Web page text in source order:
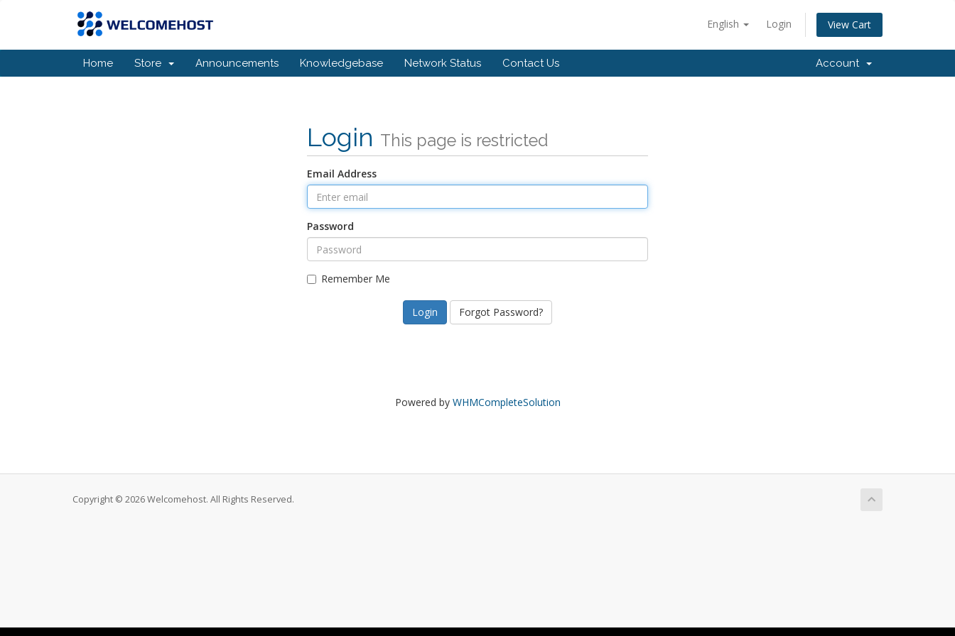
English Login View Cart
Home Store Announcements Knowledgebase Network Status Contact Us Account
Login This page is restricted
Email Address
Password
Remember Me
Forgot Password?
Powered by WHMCompleteSolution
Copyright © 2026 Welcomehost. All Rights Reserved.